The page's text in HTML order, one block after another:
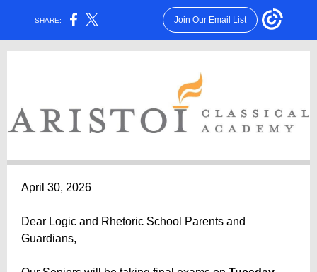
SHARE: Join Our Email List
April 30, 2026
Dear Logic and Rhetoric School Parents and
Guardians,